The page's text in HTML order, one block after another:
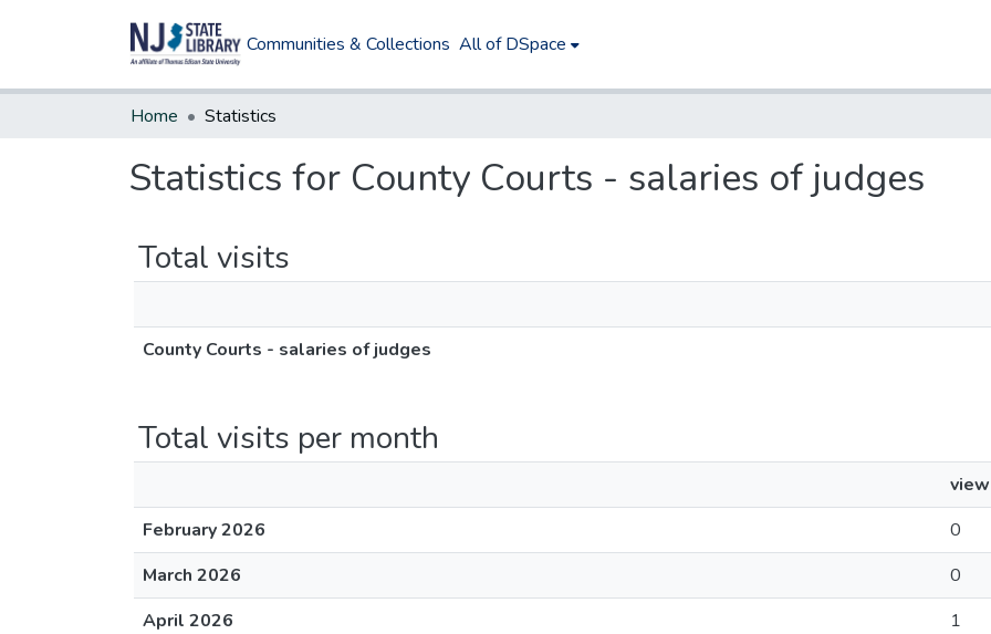
Communities & Collections All of DSpace
Home Statistics
Statistics for County Courts - salaries of judges
Total visits
County Courts - salaries of judges
Total visits per month
February 2026
0
March 2026
0
April 2026
1